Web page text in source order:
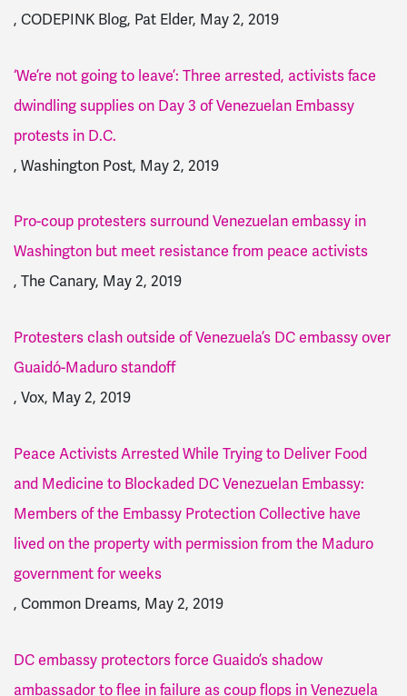
, CODEPINK Blog, Pat Elder, May 2, 2019
‘We’re not going to leave’: Three arrested, activists face
dwindling supplies on Day 3 of Venezuelan Embassy
protests in D.C.
, Washington Post, May 2, 2019
Pro-coup protesters surround Venezuelan embassy in
Washington but meet resistance from peace activists
, The Canary, May 2, 2019
Protesters clash outside of Venezuela’s DC embassy over
Guaidó-Maduro standoff
, Vox, May 2, 2019
Peace Activists Arrested While Trying to Deliver Food
and Medicine to Blockaded DC Venezuelan Embassy:
Members of the Embassy Protection Collective have
lived on the property with permission from the Maduro
government for weeks
, Common Dreams, May 2, 2019
DC embassy protectors force Guaido’s shadow
ambassador to flee in failure as coup flops in Venezuela